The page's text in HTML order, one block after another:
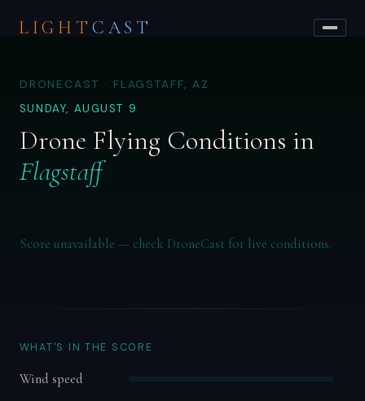
LIGHT CAST
DRONECAST · FLAGSTAFF, AZ
SUNDAY, AUGUST 9
Drone Flying Conditions in
Flagstaff
Score unavailable — check DroneCast for live conditions.
WHAT'S IN THE SCORE
Wind speed